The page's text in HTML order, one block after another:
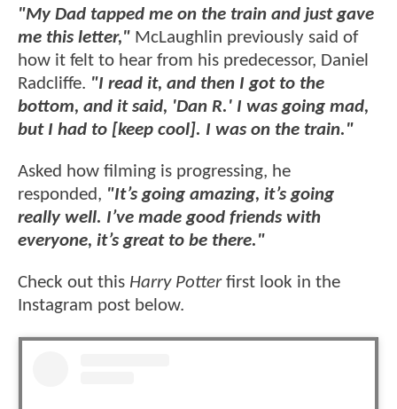
"My Dad tapped me on the train and just gave
me this letter," McLaughlin previously said of
how it felt to hear from his predecessor, Daniel
Radcliffe. "I read it, and then I got to the
bottom, and it said, 'Dan R.' I was going mad,
but I had to [keep cool]. I was on the train."
Asked how filming is progressing, he
responded, "It’s going amazing, it’s going
really well. I’ve made good friends with
everyone, it’s great to be there."
Check out this Harry Potterfirst look in the
Instagram post below.